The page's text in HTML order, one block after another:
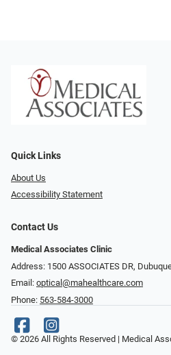
Quick Links
About Us
Accessibility Statement
Contact Us
Medical Associates Clinic
Address: 1500 ASSOCIATES DR,
Email: optical@mahealthcare.com
Phone: 563-584-3000
© 2026 All Rights Reserved | Medical